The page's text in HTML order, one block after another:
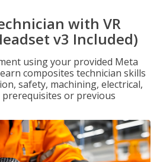
with VR
v3 Included)
using your provided Meta
composites technician skills
safety, machining, electrical,
or previous